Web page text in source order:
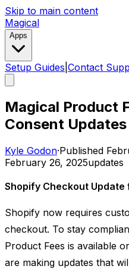
Skip to main content
Magical
Apps
Setup Guides Contact
Magical Product
Consent Updates
Kyle Godon·Published
February 26, 2025updates
Shopify Checkout Update
Shopify now requires
checkout. To stay
Product Fees is available
are making updates that